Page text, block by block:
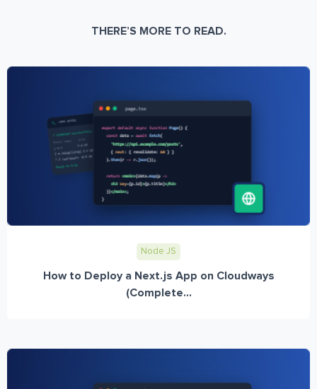
THERE’S MORE TO READ.
Node JS
How to Deploy a Next.js App on Cloudways
(Complete...